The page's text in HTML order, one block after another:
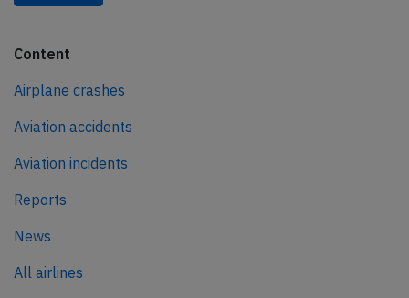
Content
Airplane crashes
Aviation accidents
Aviation incidents
Reports
News
All airlines